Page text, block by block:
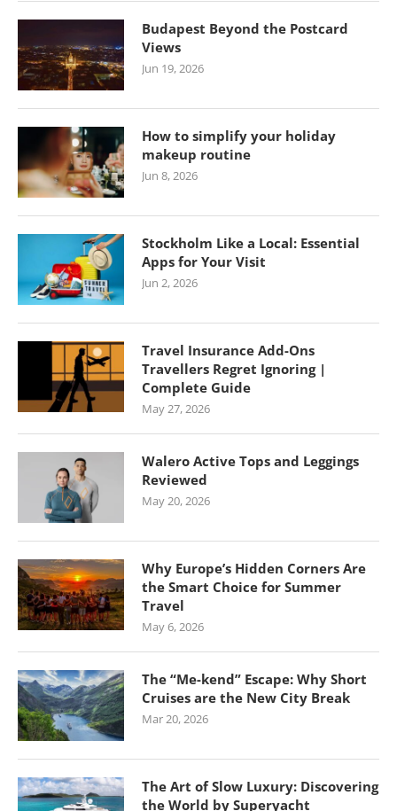
Budapest Beyond the Postcard
Views
Jun 19, 2026
How to simplify your holiday
makeup routine
Jun 8, 2026
Stockholm Like a Local: Essential
Apps for Your Visit
Jun 2, 2026
Travel Insurance Add-Ons
Travellers Regret Ignoring |
Complete Guide
May 27, 2026
Walero Active Tops and Leggings
Reviewed
May 20, 2026
Why Europe’s Hidden Corners Are
the Smart Choice for Summer
Travel
May 6, 2026
The “Me-kend” Escape: Why Short
Cruises are the New City Break
Mar 20, 2026
The Art of Slow Luxury: Discovering
the World by Superyacht